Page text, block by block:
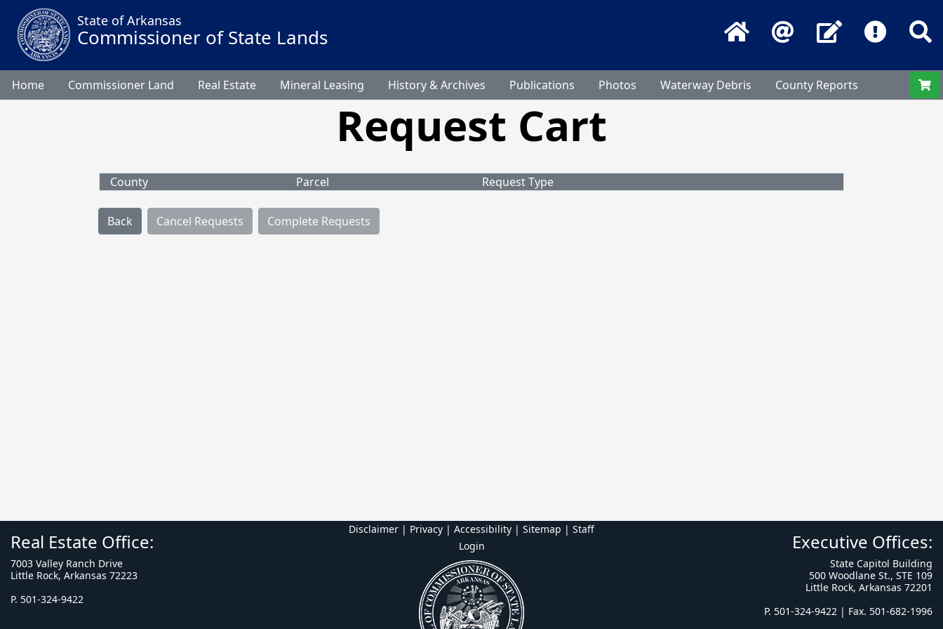
State of Arkansas
Commissioner of State Lands Home Email Contact Us
Home Commissioner Land Real Estate Mineral Leasing History & Archives Publications Photos Waterway Debris County Reports
Request Cart
County Parcel Request Type
Back Cancel Requests Complete Requests
Real Estate Office:
7003 Valley Ranch Drive
Little Rock, Arkansas 72223
P. 501-324-9422
Disclaimer | Privacy | Accessibility | Sitemap | Staff
Login
Executive Offices:
State Capitol Building
500 Woodlane St., STE 109
Little Rock, Arkansas 72201
P. 501-324-9422 | Fax. 501-682-1996